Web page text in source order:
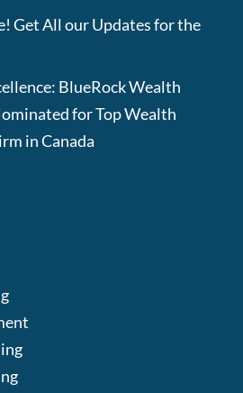
Get All our Updates for the
BlueRock Wealth
for Top Wealth
in Canada